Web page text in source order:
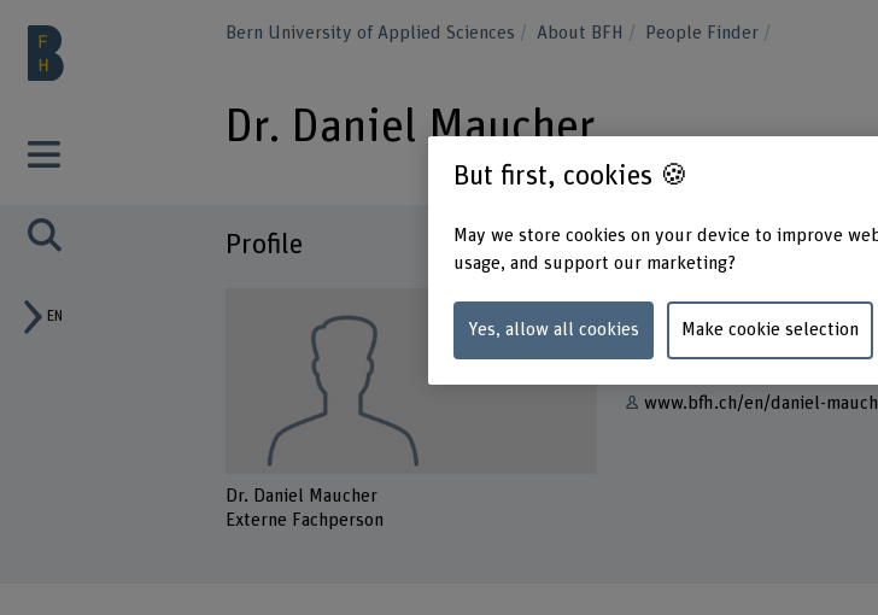
EN
Bern University of Applied Sciences About BFH People Finder
Dr. Daniel Maucher
Profile
Dr. Daniel Maucher
Externe Fachperson
Contact
Show e-mail
www.bfh.ch/en/daniel-
But first, cookies 🍪
May we store cookies on your device to improve
usage, and support our marketing?
Yes, allow all cookies Make cookie selection